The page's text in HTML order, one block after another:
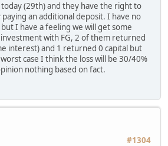
(29th) and they have the right to
an additional deposit. I have no
I have a feeling we will get some
with FG, 2 of them returned
interest) and 1 returned 0 capital but
case I think the loss will be 30/40%
nothing based on fact.
#1304